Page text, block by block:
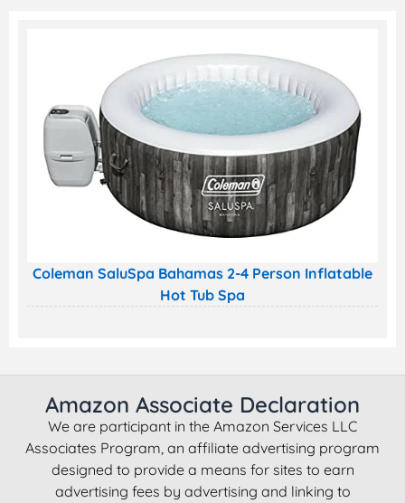
Coleman SaluSpa Bahamas 2-4 Person Inflatable
Hot Tub Spa
Amazon Associate Declaration
We are participant in the Amazon Services LLC
Associates Program, an affiliate advertising program
designed to provide a means for sites to earn
advertising fees by advertising and linking to